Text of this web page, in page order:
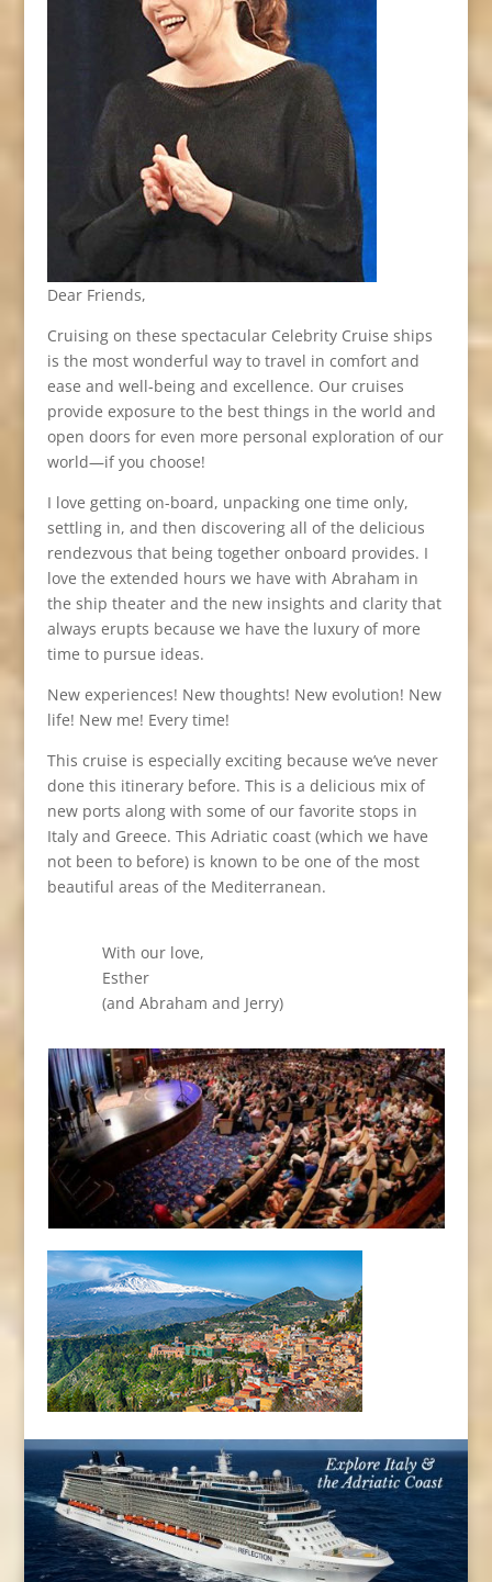
Dear Friends,
Cruising on these spectacular Celebrity Cruise ships
is the most wonderful way to travel in comfort and
ease and well-being and excellence. Our cruises
provide exposure to the best things in the world and
open doors for even more personal exploration of our
world—if you choose!
I love getting on-board, unpacking one time only,
settling in, and then discovering all of the delicious
rendezvous that being together onboard provides. I
love the extended hours we have with Abraham in
the ship theater and the new insights and clarity that
always erupts because we have the luxury of more
time to pursue ideas.
New experiences! New thoughts! New evolution! New
life! New me! Every time!
This cruise is especially exciting because we’ve never
done this itinerary before. This is a delicious mix of
new ports along with some of our favorite stops in
Italy and Greece. This Adriatic coast (which we have
not been to before) is known to be one of the most
beautiful areas of the Mediterranean.
With our love,
Esther
(and Abraham and Jerry)